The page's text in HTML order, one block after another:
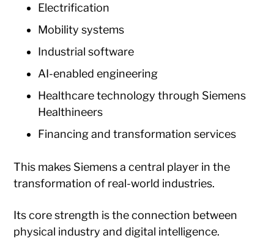
Electrification
Mobility systems
Industrial software
AI-enabled engineering
Healthcare technology through Siemens
Healthineers
Financing and transformation services
This makes Siemens a central player in the
transformation of real-world industries.
Its core strength is the connection between
physical industry and digital intelligence.